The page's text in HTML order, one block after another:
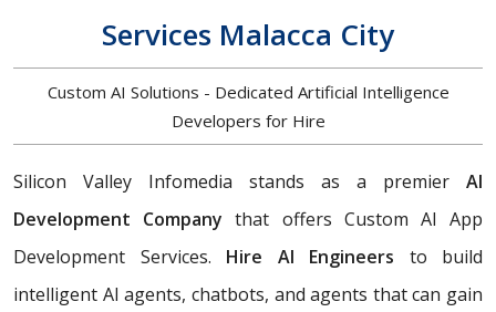
Services Malacca City
Custom AI Solutions - Dedicated Artificial Intelligence
Developers for Hire
Silicon Valley Infomedia stands as a premier AI
Development Company that offers Custom AI App
Development Services. Hire AI Engineers to build
intelligent AI agents, chatbots, and agents that can gain